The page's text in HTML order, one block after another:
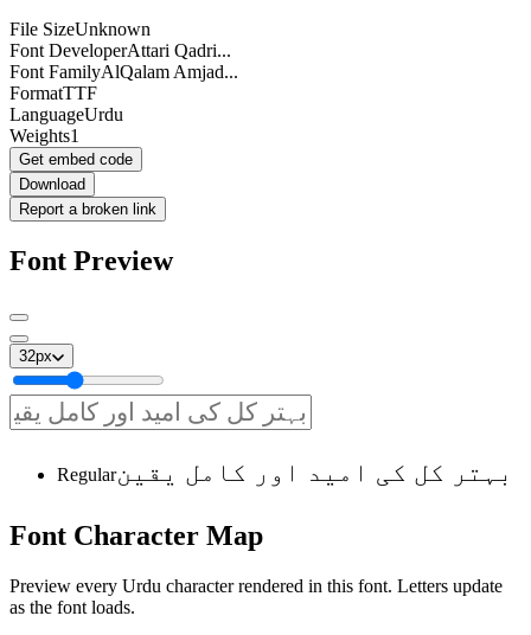
File SizeUnknown
Font DeveloperAttari Qadri...
Font FamilyAlQalam Amjad...
FormatTTF
LanguageUrdu
Weights1
Get embed code
Download
Report a broken link
Font Preview
32px
Regularبہتر کل کی امید اور کامل یقین
Font Character Map
Preview every Urdu character rendered in this font. Letters update
as the font loads.